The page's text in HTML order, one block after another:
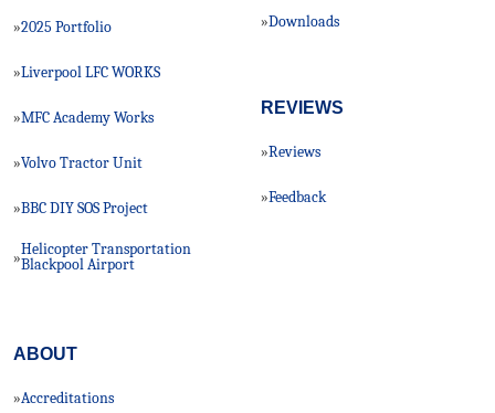
»2025 Portfolio
»Liverpool LFC WORKS
»MFC Academy Works
»Volvo Tractor Unit
»BBC DIY SOS Project
»Helicopter Transportation
Blackpool Airport
»Downloads
REVIEWS
»Reviews
»Feedback
ABOUT
»Accreditations